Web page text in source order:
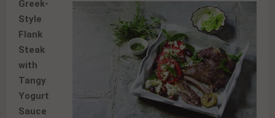
Greek-
Style
Flank
Steak
with
Tangy
Yogurt
Sauce